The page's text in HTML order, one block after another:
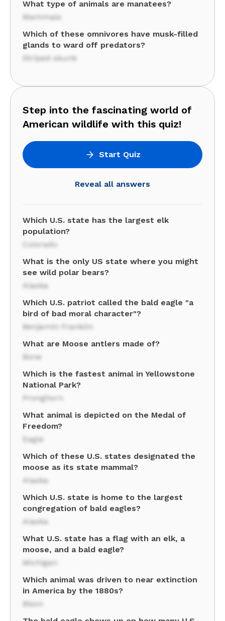
What type of animals are manatees?
Mammals
Which of these omnivores have musk-filled
glands to ward off predators?
Striped skunk
Step into the fascinating world of
American wildlife with this quiz!
Start Quiz
Reveal all answers
Which U.S. state has the largest elk
population?
Colorado
What is the only US state where you might
see wild polar bears?
Alaska
Which U.S. patriot called the bald eagle "a
bird of bad moral character"?
Benjamin Franklin
What are Moose antlers made of?
Bone
Which is the fastest animal in Yellowstone
National Park?
Pronghorn
What animal is depicted on the Medal of
Freedom?
Eagle
Which of these U.S. states designated the
moose as its state mammal?
Alaska
Which U.S. state is home to the largest
congregation of bald eagles?
Alaska
What U.S. state has a flag with an elk, a
moose, and a bald eagle?
Michigan
Which animal was driven to near extinction
in America by the 1880s?
Bison